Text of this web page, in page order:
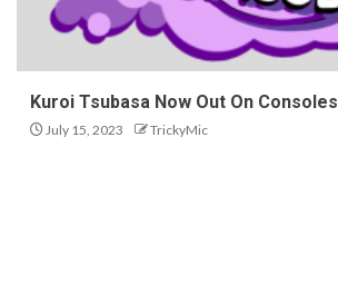
Kuroi Tsubasa Now Out On Consoles
July 15, 2023 TrickyMic